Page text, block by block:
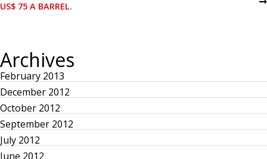
o
t
n
a
E
P
O
S
T
N
O
S
T
US$ 75 A BARREL.
Archives
February 2013
December 2012
October 2012
September 2012
July 2012
June 2012